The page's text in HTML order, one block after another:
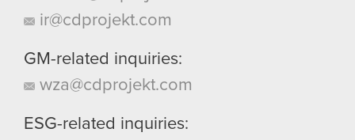
ir@cdprojekt.com
GM-related inquiries:
wza@cdprojekt.com
ESG-related inquiries: